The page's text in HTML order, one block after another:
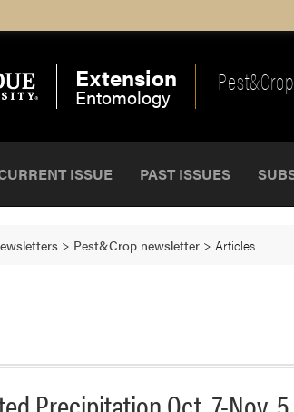
Extension
Entomology
ISSUE PAST ISSUES
> Pest&Crop newsletter > Articles